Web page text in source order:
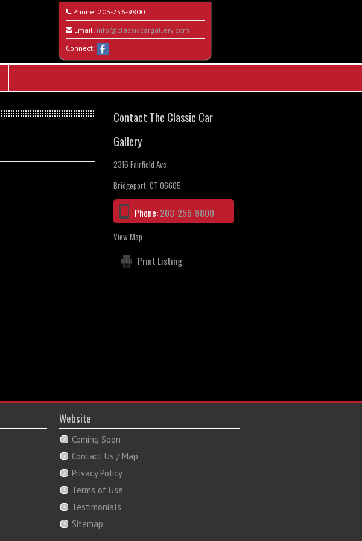
Phone: 203-256-9800
Email: info@classiccargallery.com
Connect:
Contact The Classic Car
Gallery
2316 Fairfield Ave
Bridgeport, CT 06605
Phone:203-256-9800
View Map
Print Listing
Website
Coming Soon
Contact Us / Map
Privacy Policy
Terms of Use
Testimonials
Sitemap